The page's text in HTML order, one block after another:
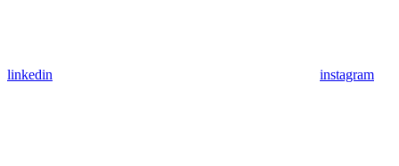
linkedin instagram